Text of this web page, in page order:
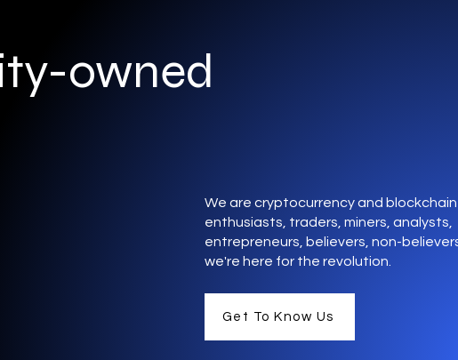
owned
We are cryptocurrency and blockchain
enthusiasts, traders, miners, analysts,
entrepreneurs, believers, non-
we're here for the revolution.
Get To Know Us